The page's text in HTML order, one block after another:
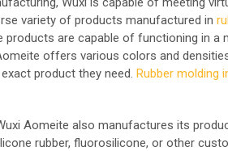
variety of products manufactured in
products are capable of functioning in a
offers various colors and
product they need. Rubber molding
Aomeite also manufactures its
rubber, fluorosilicone, or other